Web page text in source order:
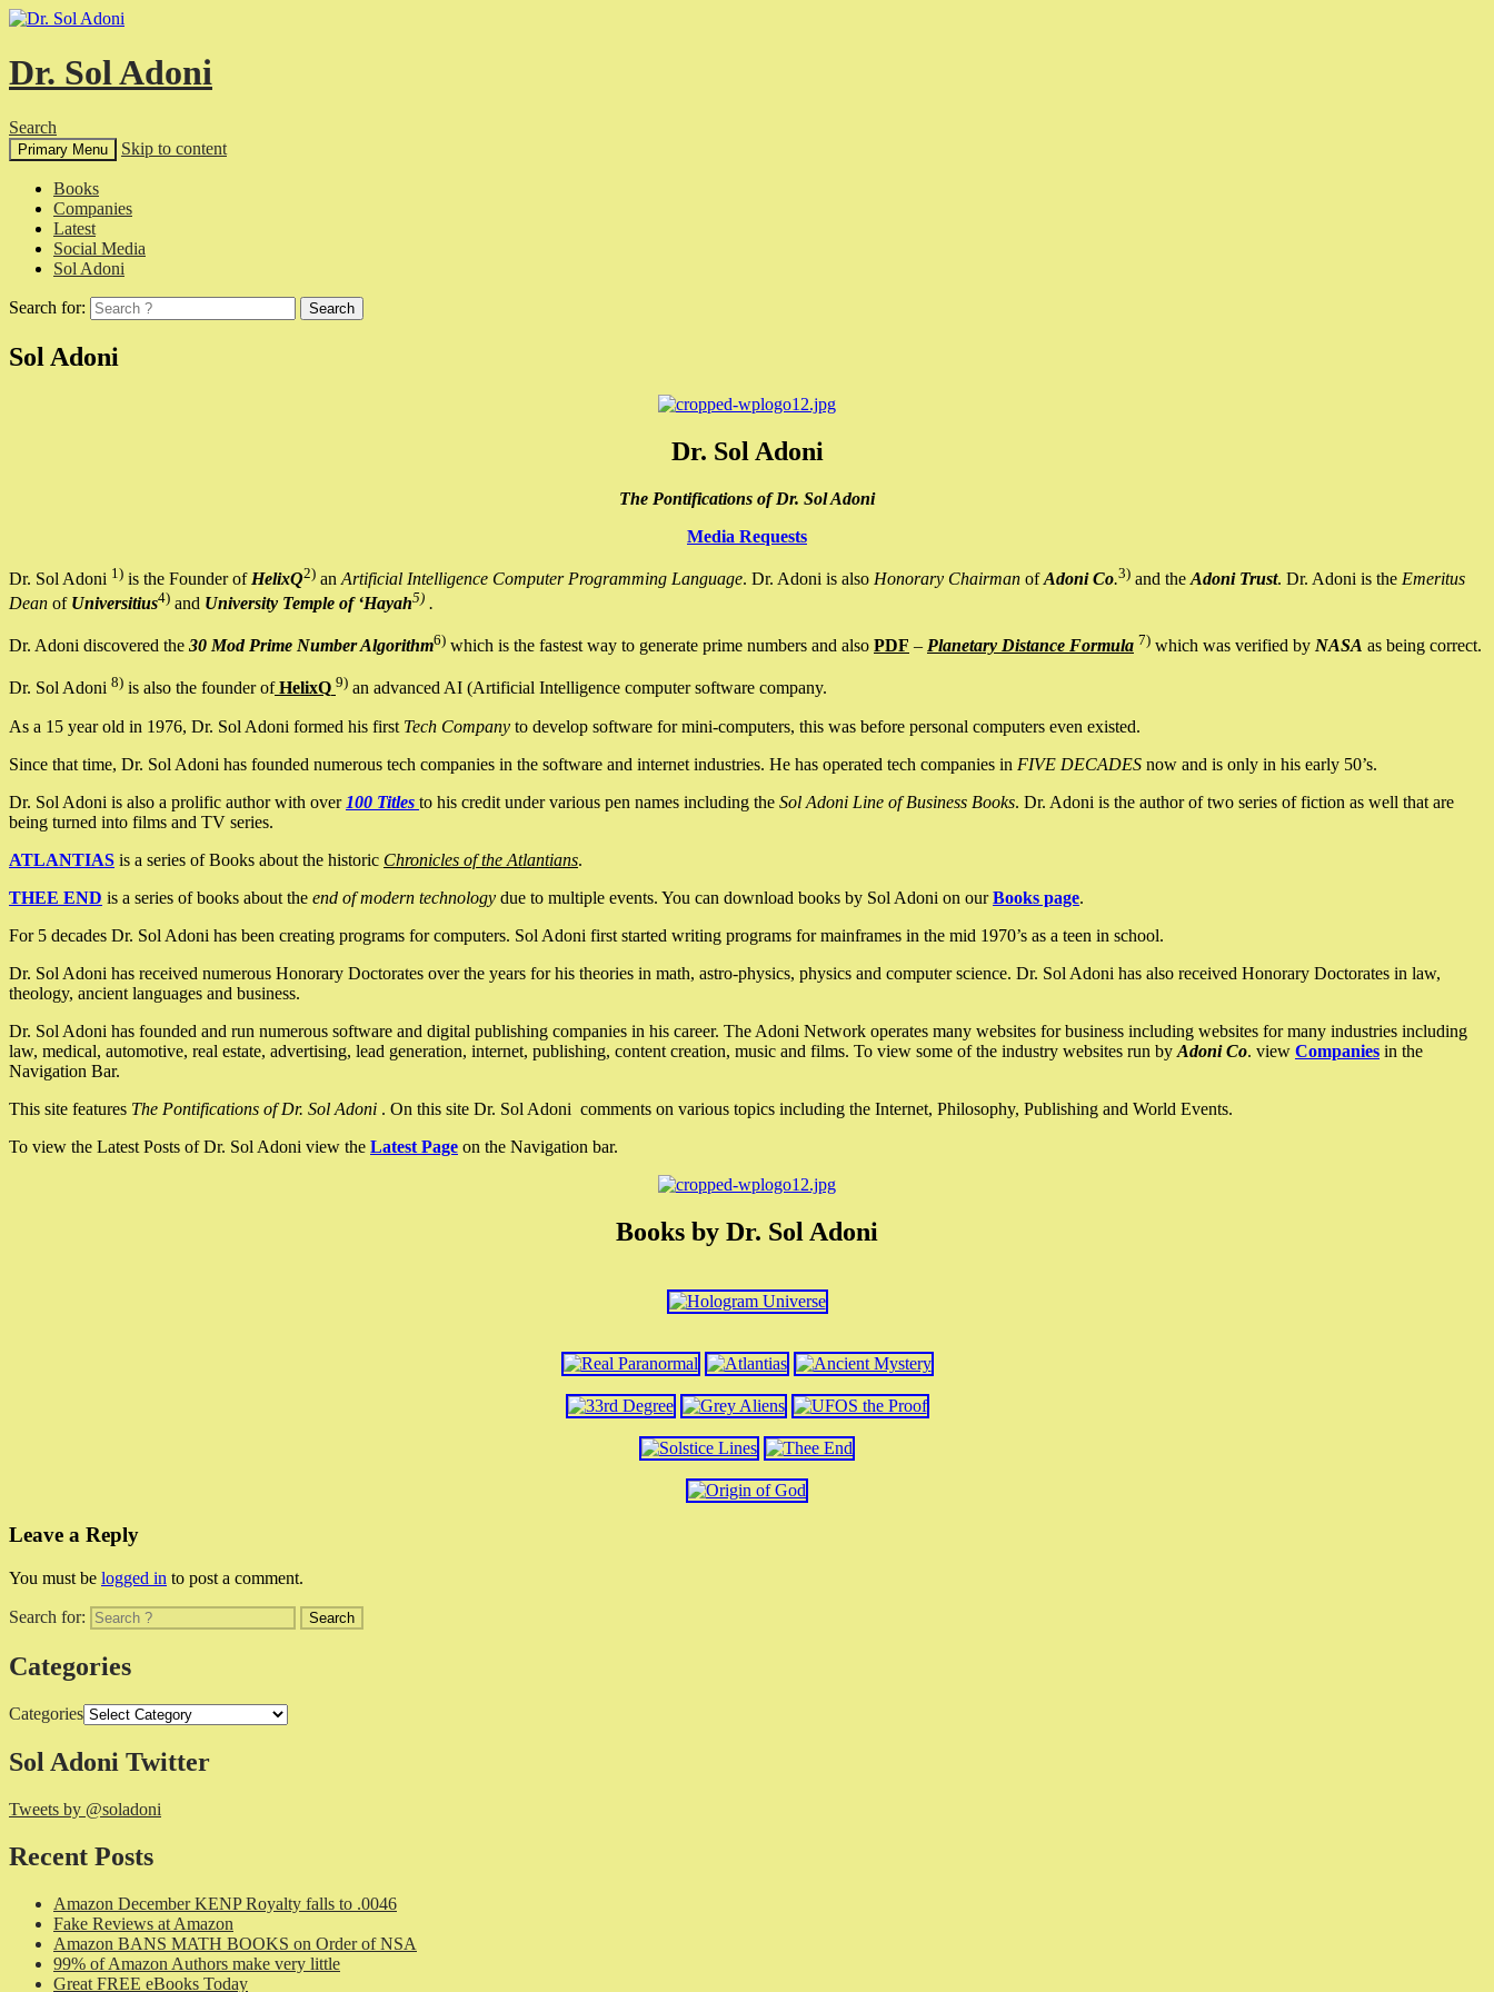
Dr. Sol Adoni
Search
Primary Menu Skip to content
Books
Companies
Latest
Social Media
Sol Adoni
Search for:
Sol Adoni
Dr. Sol Adoni
The Pontifications of Dr. Sol Adoni
Media Requests
Dr. Sol Adoni 1) is the Founder of HelixQ2) an Artificial Intelligence Computer Programming Language. Dr. Adoni is also Honorary Chairman ofAdoni Co.3) and the Adoni Trust. Dr. Adoni is the Emeritus
Dean of Universitius4) and University Temple of ‘Hayah5) .
Dr. Adoni discovered the 30 Mod Prime Number Algorithm6) which is the fastest way to generate prime numbers and also PDF – Planetary Distance Formula 7) which was verified by NASA as being correct.
Dr. Sol Adoni 8) is also the founder ofHelixQ 9) an advanced AI (Artificial Intelligence computer software company.
As a 15 year old in 1976, Dr. Sol Adoni formed his first Tech Company to develop software for mini-computers, this was before personal computers even existed.
Since that time, Dr. Sol Adoni has founded numerous tech companies in the software and internet industries. He has operated tech companies in FIVE DECADES now and is only in his early 50’s.
Dr. Sol Adoni is also a prolific author with over 100 Titles to his credit under various pen names including the Sol Adoni Line of Business Books. Dr. Adoni is the author of two series of fiction as well that are
being turned into films and TV series.
ATLANTIAS is a series of Books about the historic Chronicles of the Atlantians.
THEE END is a series of books about the end of modern technology due to multiple events. You can download books by Sol Adoni on ourBooks page.
For 5 decades Dr. Sol Adoni has been creating programs for computers. Sol Adoni first started writing programs for mainframes in the mid 1970’s as a teen in school.
Dr. Sol Adoni has received numerous Honorary Doctorates over the years for his theories in math, astro-physics, physics and computer science. Dr. Sol Adoni has also received Honorary Doctorates in law,
theology, ancient languages and business.
Dr. Sol Adoni has founded and run numerous software and digital publishing companies in his career. The Adoni Network operates many websites for business including websites for many industries including
law, medical, automotive, real estate, advertising, lead generation, internet, publishing, content creation, music and films. To view some of the industry websites run by Adoni Co. view Companies in the
Navigation Bar.
This site features The Pontifications of Dr. Sol Adoni . On this site Dr. Sol Adoni comments on various topics including the Internet, Philosophy, Publishing and World Events.
To view the Latest Posts of Dr. Sol Adoni view the Latest Page on the Navigation bar.
Books by Dr. Sol Adoni
Leave a Reply
You must be logged in to post a comment.
Search for:
Categories
Categories
Sol Adoni Twitter
Tweets by @soladoni
Recent Posts
Amazon December KENP Royalty falls to .0046
Fake Reviews at Amazon
Amazon BANS MATH BOOKS on Order of NSA
99% of Amazon Authors make very little
Great FREE eBooks Today